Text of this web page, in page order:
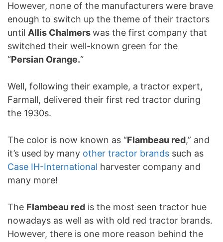
However, none of the manufacturers were brave
enough to switch up the theme of their tractors
until Allis Chalmerswas the first company that
switched their well-known green for the
“Persian Orange.“
Well, following their example, a tractor expert,
Farmall, delivered their first red tractor during
the 1930s.
The color is now known as “Flambeau red,” and
it’s used by many other tractor brands such as
Case IH-International harvester company and
many more!
The Flambeau red is the most seen tractor hue
nowadays as well as with old red tractor brands.
However, there is one more reason behind the